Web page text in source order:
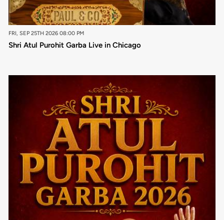
FRI, SEP 25TH 2026 08:00 PM
Shri Atul Purohit Garba Live in Chicago